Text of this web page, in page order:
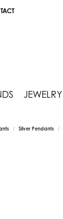
MENU
JEWELRY
Silver Pendants